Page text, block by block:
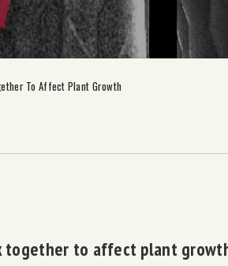
To Affect Plant Growth
together to affect plant